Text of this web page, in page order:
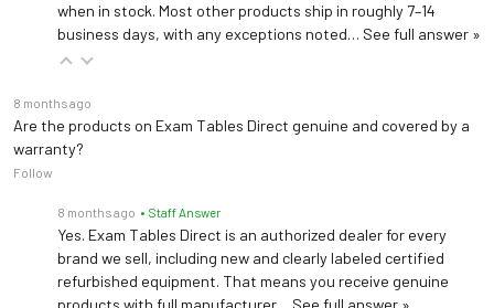
when in stock. Most other products ship in roughly 7–14
business days, with any exceptions noted… See full answer »
8 months ago
Are the products on Exam Tables Direct genuine and covered by a
warranty?
Follow
8 months ago • Staff Answer
Yes. Exam Tables Direct is an authorized dealer for every
brand we sell, including new and clearly labeled certified
refurbished equipment. That means you receive genuine
products with full manufacturer… See full answer »